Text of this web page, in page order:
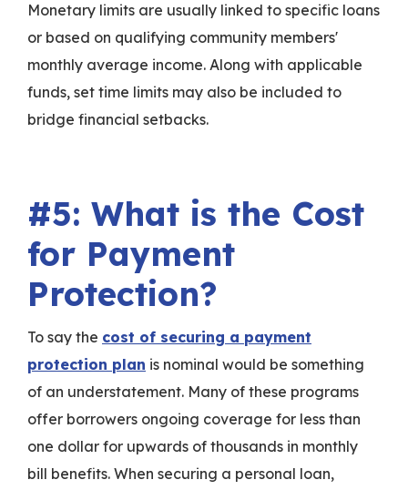
Monetary limits are usually linked to specific loans
or based on qualifying community members'
monthly average income. Along with applicable
funds, set time limits may also be included to
bridge financial setbacks.
#5: What is the Cost
for Payment
Protection?
To say the cost of securing a payment
protection plan is nominal would be something
of an understatement. Many of these programs
offer borrowers ongoing coverage for less than
one dollar for upwards of thousands in monthly
bill benefits. When securing a personal loan,